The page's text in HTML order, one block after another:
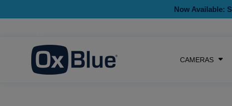
Now Available:
CAMERAS